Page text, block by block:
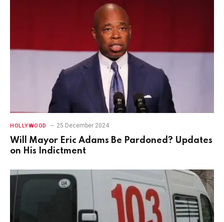
HOLLYWOOD 25 December 2024
Will Mayor Eric Adams Be Pardoned? Updates
on His Indictment